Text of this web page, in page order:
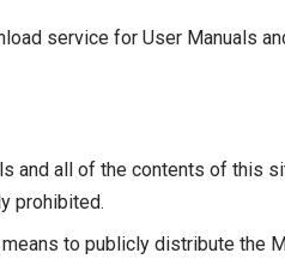
service for User Manuals
and all of the contents of this
prohibited.
to publicly distribute the